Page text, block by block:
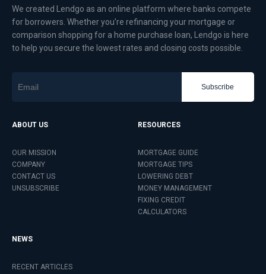
We created Lendgo as an online platform where banks compete
for borrowers. Whether you’re refinancing your mortgage or
comparison shopping for a home purchase loan, Lendgo is here
to help you secure the lowest rates and closing costs possible.
Subscribe
ABOUT US
OUR MISSION
COMPANY
CONTACT US
UNSUBSCRIBE
RESOURCES
MORTGAGE GUIDE
MORTGAGE TIPS
LOWERING DEBT
MONEY MANAGEMENT
FIXING CREDIT
CALCULATORS
NEWS
RECENT ARTICLES